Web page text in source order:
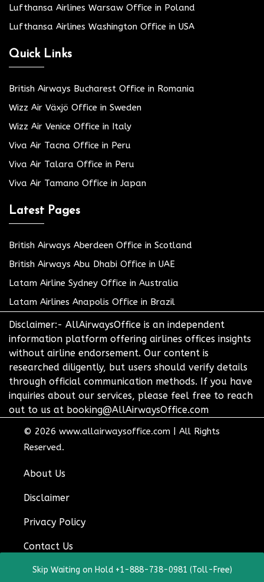
Lufthansa Airlines Warsaw Office in Poland
Lufthansa Airlines Washington Office in USA
Quick Links
British Airways Bucharest Office in Romania
Wizz Air Växjö Office in Sweden
Wizz Air Venice Office in Italy
Viva Air Tacna Office in Peru
Viva Air Talara Office in Peru
Viva Air Tamano Office in Japan
Latest Pages
British Airways Aberdeen Office in Scotland
British Airways Abu Dhabi Office in UAE
Latam Airline Sydney Office in Australia
Latam Airlines Anapolis Office in Brazil
Disclaimer:- AllAirwaysOffice is an independent
information platform offering airlines offices insights
without airline endorsement. Our content is
researched diligently, but users should verify details
through official communication methods. If you have
inquiries about our services, please feel free to reach
out to us at booking@AllAirwaysOffice.com
© 2026 www.allairwaysoffice.com
All Rights
Reserved.
About Us
Disclaimer
Privacy Policy
Contact Us
Skip Waiting on Hold +1-888-738-0981 (Toll-Free)